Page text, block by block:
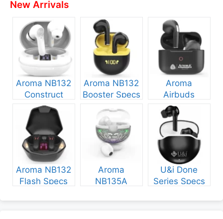
New Arrivals
Aroma NB132
Construct
Specs and
Aroma NB132
Booster Specs
Aroma
Airbuds
NB135 Specs
and Price
Aroma NB132
Flash Specs
Aroma
NB135A
U&i Done
Series Specs